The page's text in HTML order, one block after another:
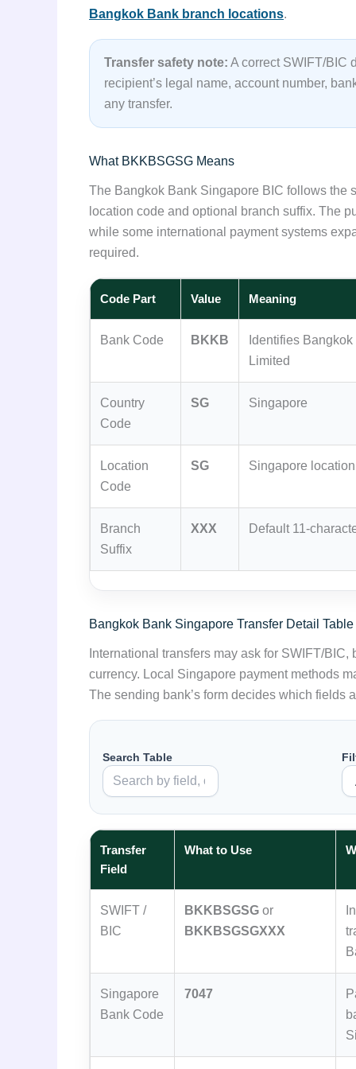
Bangkok Bank branch locations.
Transfer safety note: A correct SWIFT/BIC
recipient’s legal name, account number,
any transfer.
What BKKBSGSG Means
The Bangkok Bank Singapore BIC follows the
location code and optional branch suffix. The
while some international payment systems
required.
Code Part Value Meaning
Bank Code BKKB
Identifies
Limited
Country
Code
SG Singapore
Location
Code
SG Singapore
Branch
Suffix
XXX Default 11-
Bangkok Bank Singapore Transfer Detail Table
International transfers may ask for SWIFT/
currency. Local Singapore payment methods
The sending bank’s form decides which fields
Search Table
Transfer
Field
What to Use
SWIFT /
BIC
BKKBSGSG or
BKKBSGSGXXX
Singapore
Bank Code
7047